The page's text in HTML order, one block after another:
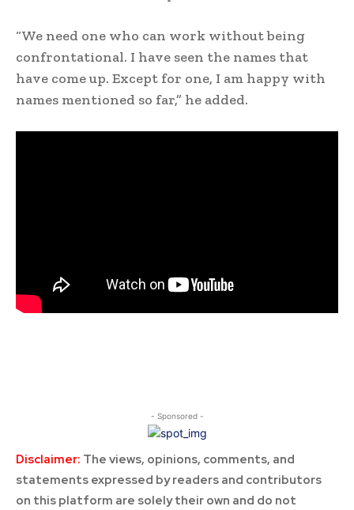
“We need one who can work without being
confrontational. I have seen the names that
have come up. Except for one, I am happy with
names mentioned so far,” he added.
- Sponsored -
Disclaimer: The views, opinions, comments, and
statements expressed by readers and contributors
on this platform are solely their own and do not